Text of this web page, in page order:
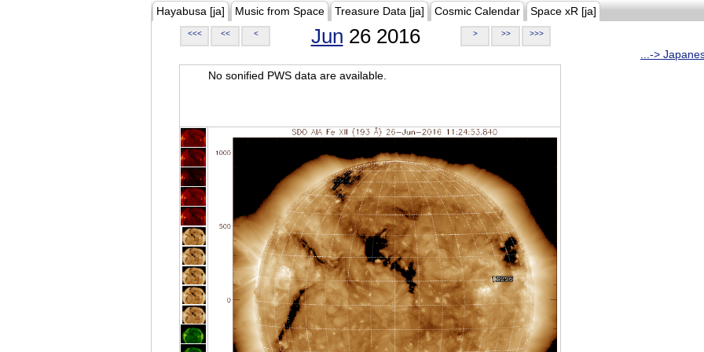
Hayabusa [ja] Music from Space Treasure Data [ja] Cosmic Calendar Space xR [ja]
<<< << < Jun 26 2016 > >> >>>
...->
No sonified PWS data are available.